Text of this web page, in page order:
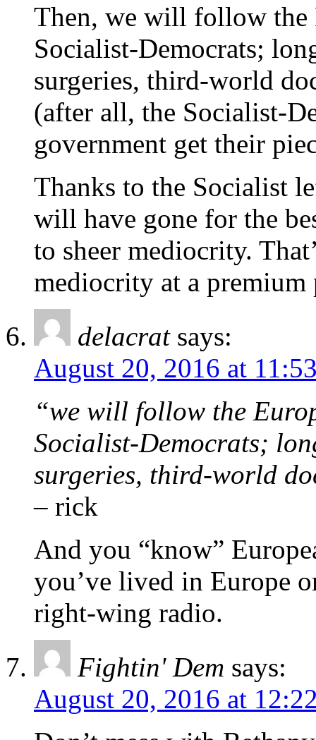
Then, we will follow the
Socialist-Democrats;
surgeries, third-world
(after all, the Socialist-
government get their
Thanks to the Socialist
will have gone for the
to sheer mediocrity.
mediocrity at a premium
delacrat says:
August 20, 2016 at
“we will follow the
Socialist-Democrats;
surgeries, third-world
– rick
And you “know”
you’ve lived in Europe
right-wing radio.
Fightin' Dem says:
August 20, 2016 at